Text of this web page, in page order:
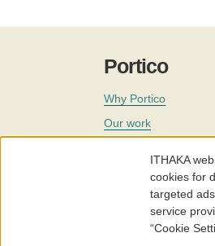
Portico
Why Portico
Our work
ITHAKA
cookies for
targeted
service
“Cookie